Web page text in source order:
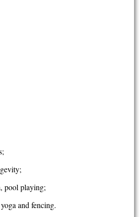
pool playing;
and fencing.